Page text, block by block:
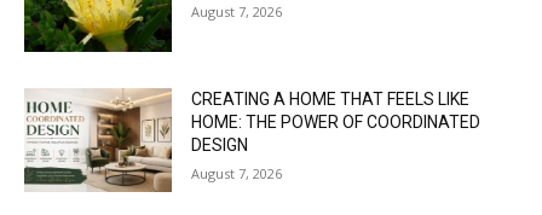
August 7, 2026
CREATING A HOME THAT FEELS LIKE
HOME: THE POWER OF COORDINATED
DESIGN
August 7, 2026